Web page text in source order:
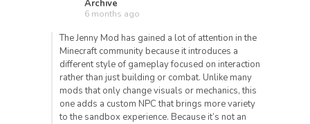
Archive
6 months ago
The Jenny Mod has gained a lot of attention in the
Minecraft community because it introduces a
different style of gameplay focused on interaction
rather than just building or combat. Unlike many
mods that only change visuals or mechanics, this
one adds a custom NPC that brings more variety
to the sandbox experience. Because it’s not an